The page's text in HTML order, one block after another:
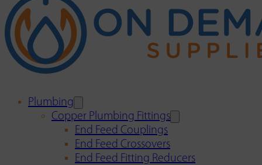
Plumbing
Copper Plumbing Fittings
End Feed Couplings
End Feed Crossovers
End Feed Fitting Reducers